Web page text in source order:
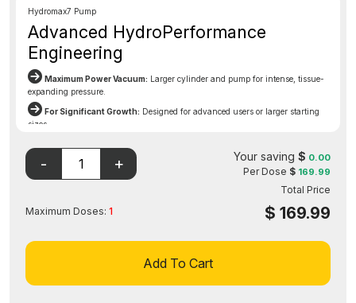
Hydromax7 Pump
Advanced HydroPerformance
Engineering
Maximum Power Vacuum: Larger cylinder and pump for intense, tissue-
expanding pressure.
For Significant Growth: Designed for advanced users or larger starting
sizes.
Patented seal ensures comfort even at higher pressures.
Essential protection when using a more powerful
device.
safety, effectiveness, or quality.
Maximum Doses: 1
Your saving $ 0.00
Per Dose $ 169.99
Total Price
$ 169.99
Add To Cart